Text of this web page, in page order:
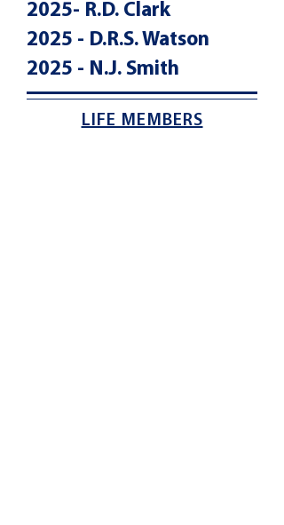
2025- R.D. Clark
2025 - D.R.S. Watson
2025 - N.J. Smith
LIFE MEMBERS